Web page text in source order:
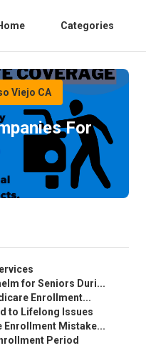
Categories
Viejo CA
For
for Seniors Duri...
Enrollment...
to Lifelong Issues
Enrollment Mistake...
Period